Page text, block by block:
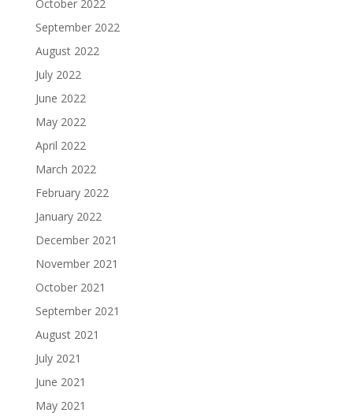
October 2022
September 2022
August 2022
July 2022
June 2022
May 2022
April 2022
March 2022
February 2022
January 2022
December 2021
November 2021
October 2021
September 2021
August 2021
July 2021
June 2021
May 2021